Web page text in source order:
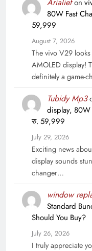
on
80W Fast
59,999
August 7, 2026
The vivo V29
AMOLED display!
definitely a game-
Tubidy Mp3
display,
रु. 59,999
July 29, 2026
Exciting news
display sounds
changer…
window
Standard
Should You Buy?
July 26, 2026
I truly appreciate